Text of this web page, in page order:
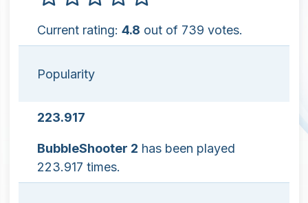
Current rating: 4.8 out of 739 votes.
Popularity
223.917
BubbleShooter 2 has been played
223.917 times.